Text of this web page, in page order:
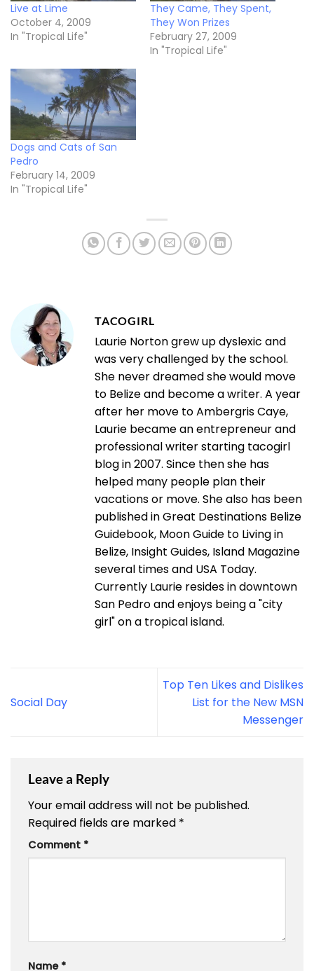
Live at Lime
October 4, 2009
In "Tropical Life"
They Came, They Spent,
They Won Prizes
February 27, 2009
In "Tropical Life"
Dogs and Cats of San
Pedro
February 14, 2009
In "Tropical Life"
TACOGIRL
Laurie Norton grew up dyslexic and
was very challenged by the school.
She never dreamed she would move
to Belize and become a writer. A year
after her move to Ambergris Caye,
Laurie became an entrepreneur and
professional writer starting tacogirl
blog in 2007. Since then she has
helped many people plan their
vacations or move. She also has been
published in Great Destinations Belize
Guidebook, Moon Guide to Living in
Belize, Insight Guides, Island Magazine
several times and USA Today.
Currently Laurie resides in downtown
San Pedro and enjoys being a "city
girl" on a tropical island.
Social Day
Top Ten Likes and Dislikes
List for the New MSN
Messenger
Leave a Reply
Your email address will not be published.
Required fields are marked *
Comment *
Name *